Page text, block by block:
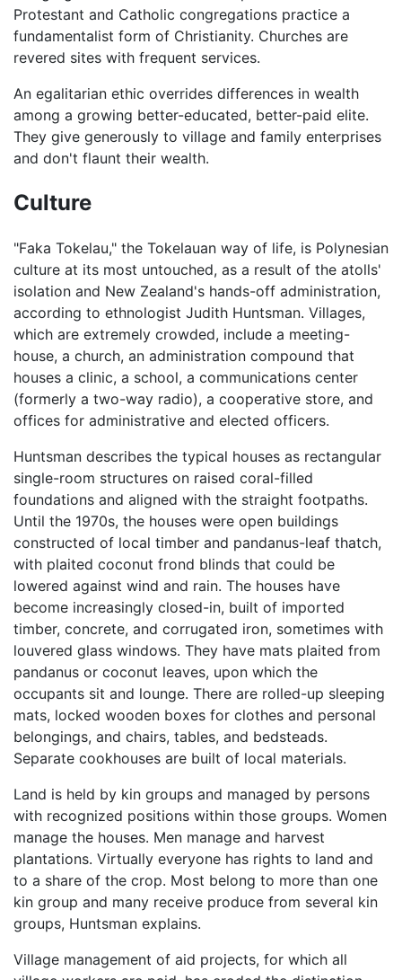
Protestant and Catholic congregations practice a
fundamentalist form of Christianity. Churches are
revered sites with frequent services.
An egalitarian ethic overrides differences in wealth
among a growing better-educated, better-paid elite.
They give generously to village and family enterprises
and don't flaunt their wealth.
Culture
"Faka Tokelau," the Tokelauan way of life, is Polynesian
culture at its most untouched, as a result of the atolls'
isolation and New Zealand's hands-off administration,
according to ethnologist Judith Huntsman. Villages,
which are extremely crowded, include a meeting-
house, a church, an administration compound that
houses a clinic, a school, a communications center
(formerly a two-way radio), a cooperative store, and
offices for administrative and elected officers.
Huntsman describes the typical houses as rectangular
single-room structures on raised coral-filled
foundations and aligned with the straight footpaths.
Until the 1970s, the houses were open buildings
constructed of local timber and pandanus-leaf thatch,
with plaited coconut frond blinds that could be
lowered against wind and rain. The houses have
become increasingly closed-in, built of imported
timber, concrete, and corrugated iron, sometimes with
louvered glass windows. They have mats plaited from
pandanus or coconut leaves, upon which the
occupants sit and lounge. There are rolled-up sleeping
mats, locked wooden boxes for clothes and personal
belongings, and chairs, tables, and bedsteads.
Separate cookhouses are built of local materials.
Land is held by kin groups and managed by persons
with recognized positions within those groups. Women
manage the houses. Men manage and harvest
plantations. Virtually everyone has rights to land and
to a share of the crop. Most belong to more than one
kin group and many receive produce from several kin
groups, Huntsman explains.
Village management of aid projects, for which all